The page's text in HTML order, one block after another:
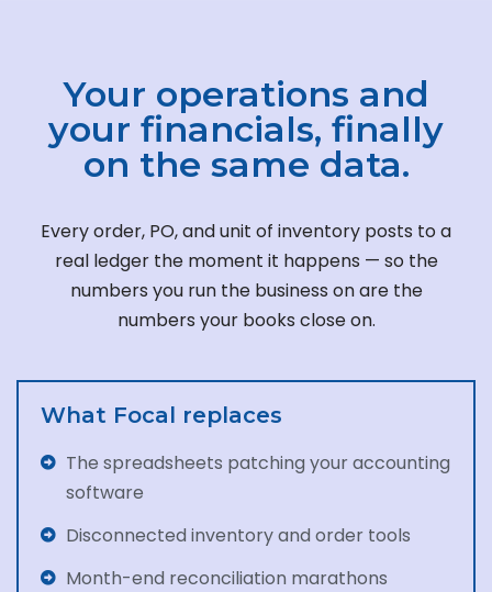
Your operations and
your financials, finally
on the same data.
Every order, PO, and unit of inventory posts to a
real ledger the moment it happens — so the
numbers you run the business on are the
numbers your books close on.
What Focal replaces
The spreadsheets patching your accounting
software
Disconnected inventory and order tools
Month-end reconciliation marathons